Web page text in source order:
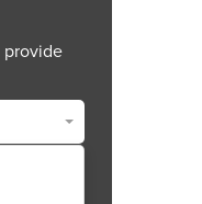
provide